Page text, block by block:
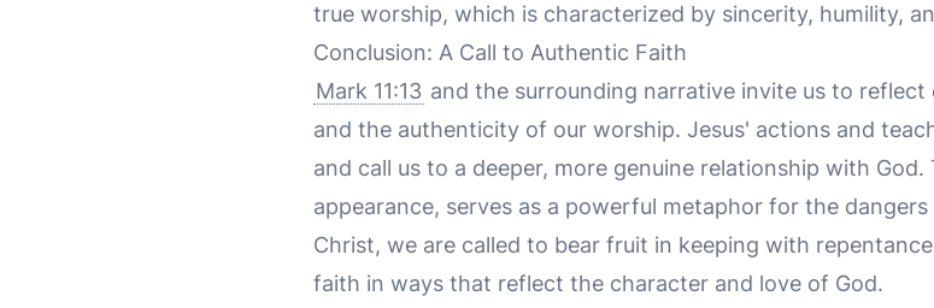
true worship, which is characterized by sincerity, humility,
Conclusion: A Call to Authentic Faith
Mark 11:13 and the surrounding narrative invite us to
and the authenticity of our worship. Jesus' actions and
and call us to a deeper, more genuine relationship with
appearance, serves as a powerful metaphor for the
Christ, we are called to bear fruit in keeping with
faith in ways that reflect the character and love of God.